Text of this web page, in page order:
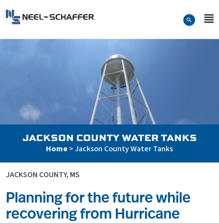
Search Form
JACKSON COUNTY WATER TANKS
Home>Jackson County Water Tanks
JACKSON COUNTY, MS
Planning for the future while
recovering from Hurricane